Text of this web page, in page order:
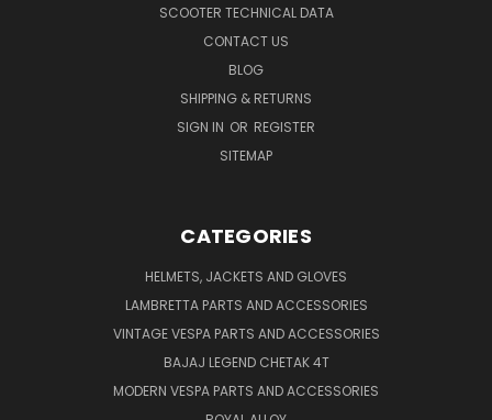
SCOOTER TECHNICAL DATA
CONTACT US
BLOG
SHIPPING & RETURNS
SIGN IN OR REGISTER
SITEMAP
CATEGORIES
HELMETS, JACKETS AND GLOVES
LAMBRETTA PARTS AND ACCESSORIES
VINTAGE VESPA PARTS AND ACCESSORIES
BAJAJ LEGEND CHETAK 4T
MODERN VESPA PARTS AND ACCESSORIES